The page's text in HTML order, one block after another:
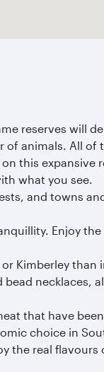
reserves will
of animals. All of
this expansive
what you see.
and towns
Enjoy
Kimberley than
necklaces,
that have
choice in
the real flavours